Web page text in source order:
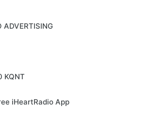
ADVERTISING
KQNT
iHeartRadio App